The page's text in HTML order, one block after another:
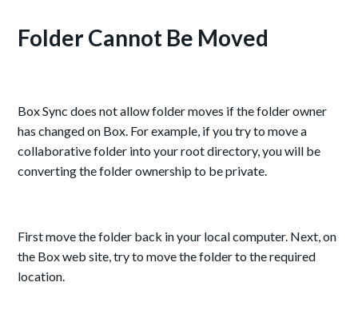
Folder Cannot Be Moved
Box Sync does not allow folder moves if the folder owner
has changed on Box. For example, if you try to move a
collaborative folder into your root directory, you will be
converting the folder ownership to be private.
First move the folder back in your local computer. Next, on
the Box web site, try to move the folder to the required
location.